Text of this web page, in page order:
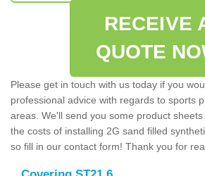
RECEIVE
QUOTE
Please get in touch with us today if you
professional advice with regards to sports
areas. We'll send you some product
the costs of installing 2G sand filled
so fill in our contact form! Thank you for